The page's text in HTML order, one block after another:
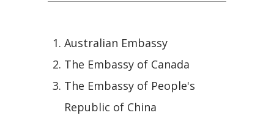
Australian Embassy
The Embassy of Canada
The Embassy of People's
Republic of China